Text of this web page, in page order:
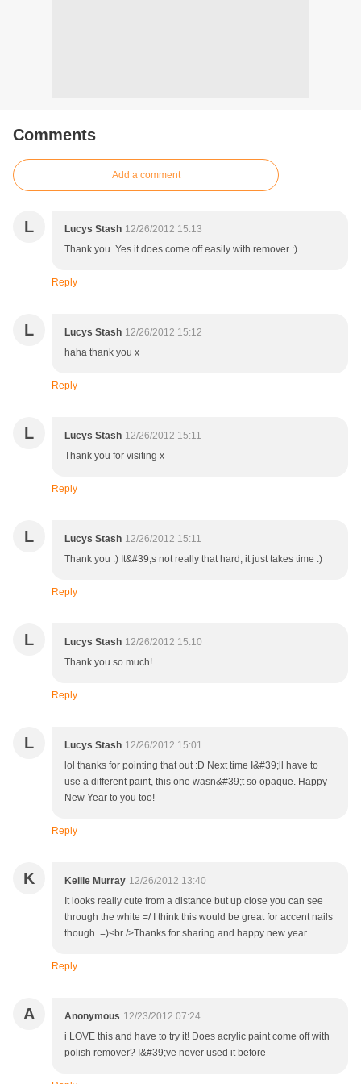
Comments
Add a comment
L Lucys Stash 12/26/2012 15:13
Thank you. Yes it does come off easily with remover :)
Reply
L Lucys Stash 12/26/2012 15:12
haha thank you x
Reply
L Lucys Stash 12/26/2012 15:11
Thank you for visiting x
Reply
L Lucys Stash 12/26/2012 15:11
Thank you :) It&#39;s not really that hard, it just takes time :)
Reply
L Lucys Stash 12/26/2012 15:10
Thank you so much!
Reply
L Lucys Stash 12/26/2012 15:01
lol thanks for pointing that out :D Next time I&#39;ll have to
use a different paint, this one wasn&#39;t so opaque. Happy
New Year to you too!
Reply
K Kellie Murray 12/26/2012 13:40
It looks really cute from a distance but up close you can see
through the white =/ I think this would be great for accent nails
though. =)<br />Thanks for sharing and happy new year.
Reply
A Anonymous 12/23/2012 07:24
i LOVE this and have to try it! Does acrylic paint come off with
polish remover? I&#39;ve never used it before